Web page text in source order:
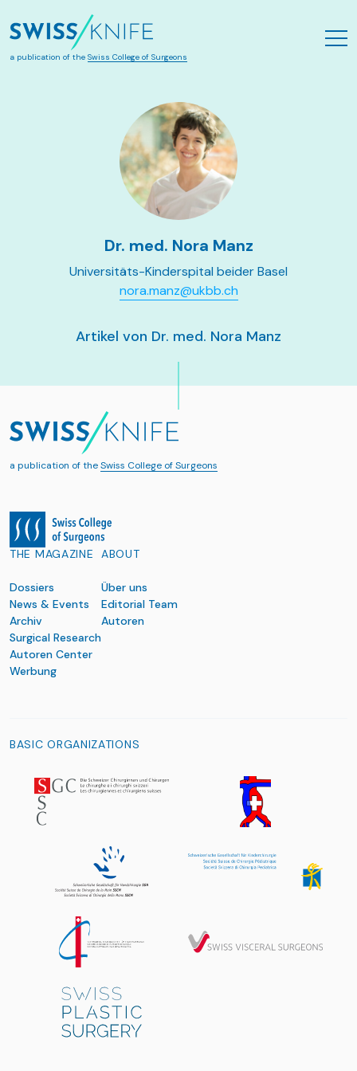
Zum Hauptinhalt springen
a publication of the Swiss College of Surgeons
Dr. med. Nora Manz
Universitäts-Kinderspital beider Basel
nora.manz@ukbb.ch
Artikel von Dr. med. Nora Manz
a publication of theSwiss College of Surgeons
THE MAGAZINE
Dossiers
News & Events
Archiv
Surgical Research
Autoren Center
Werbung
ABOUT
Über uns
Editorial Team
Autoren
BASIC ORGANIZATIONS